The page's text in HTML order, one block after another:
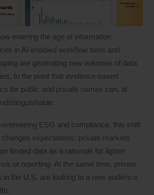
entering the age of information
in AI-enabled workflow tools and
are generating new volumes of data
to the point that evidence-based
for public and private names can, at
ESG and compliance, this shift
expectations: private markets
limited data as a rationale for lighter
or reporting. At the same time, private
the U.S. are looking to a new audience